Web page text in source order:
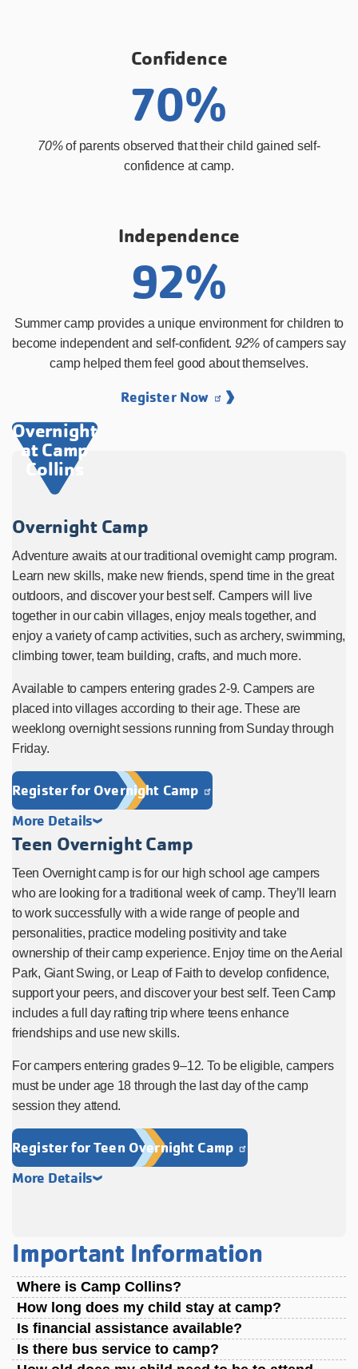
Confidence
70%
70%of parents observed that their child gained self-
confidence at camp.
Independence
92%
Summer camp provides a unique environment for children to
become independent and self-confident. 92% of campers say
camp helped them feel good about themselves.
Register Now
Overnight
at Camp
Collins
Overnight Camp
Adventure awaits at our traditional overnight camp program.
Learn new skills, make new friends, spend time in the great
outdoors, and discover your best self. Campers will live
together in our cabin villages, enjoy meals together, and
enjoy a variety of camp activities, such as archery, swimming,
climbing tower, team building, crafts, and much more.
Available to campers entering grades 2-9. Campers are
placed into villages according to their age. These are
weeklong overnight sessions running from Sunday through
Friday.
Register for Overnight Camp
More Details
Teen Overnight Camp
Teen Overnight camp is for our high school age campers
who are looking for a traditional week of camp. They’ll learn
to work successfully with a wide range of people and
personalities, practice modeling positivity and take
ownership of their camp experience. Enjoy time on the Aerial
Park, Giant Swing, or Leap of Faith to develop confidence,
support your peers, and discover your best self. Teen Camp
includes a full day rafting trip where teens enhance
friendships and use new skills.
For campers entering grades 9–12. To be eligible, campers
must be under age 18 through the last day of the camp
session they attend.
Register for Teen Overnight Camp
More Details
Important Information
Where is Camp Collins?
How long does my child stay at camp?
Is financial assistance available?
Is there bus service to camp?